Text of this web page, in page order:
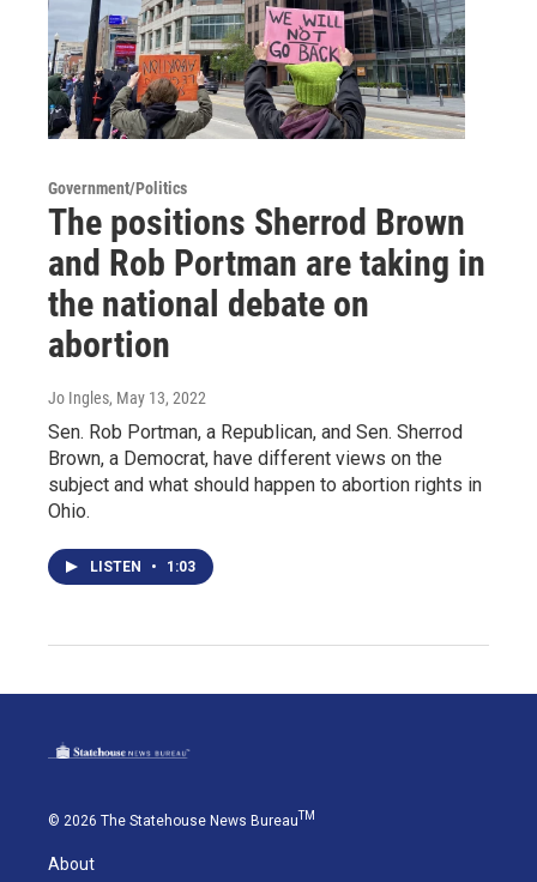
Government/Politics
The positions Sherrod Brown
and Rob Portman are taking in
the national debate on
abortion
Jo Ingles, May 13, 2022
Sen. Rob Portman, a Republican, and Sen. Sherrod
Brown, a Democrat, have different views on the
subject and what should happen to abortion rights in
Ohio.
LISTEN • 1:03
© 2026 The Statehouse News BureauTM
About